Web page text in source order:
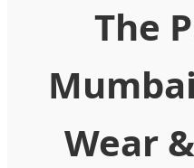
The
Wear